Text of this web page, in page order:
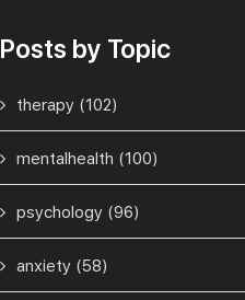
Posts by Topic
therapy (102)
mentalhealth (100)
psychology (96)
anxiety (58)